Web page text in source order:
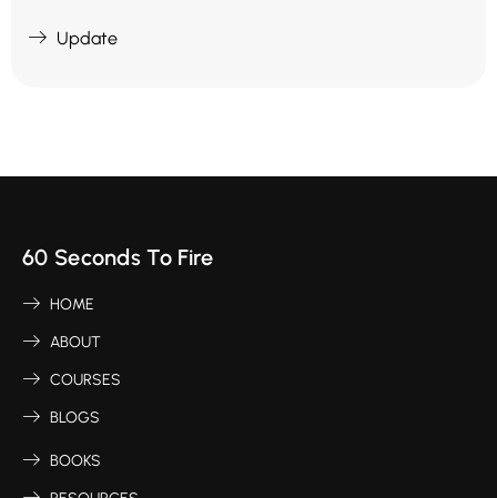
Update
60 Seconds To Fire
HOME
ABOUT
COURSES
BLOGS
BOOKS